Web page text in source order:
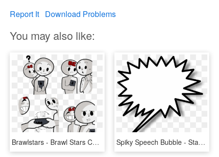
Report It Download Problems
You may also like:
Brawlstars - Brawl Stars Comics Art, HD Png Download Spiky Speech Bubble - Star Burst Clip Art, HD Png Download